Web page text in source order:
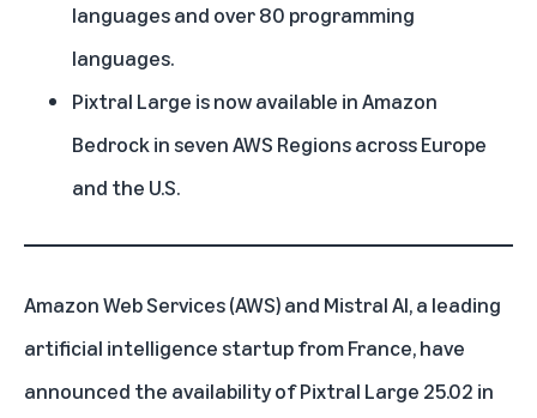
languages and over 80 programming
languages.
Pixtral Large is now available in Amazon
Bedrock in seven AWS Regions across Europe
and the U.S.
Amazon Web Services (AWS)and Mistral AI, a leading
artificial intelligence startup from France, have
announced the availability of Pixtral Large 25.02 in